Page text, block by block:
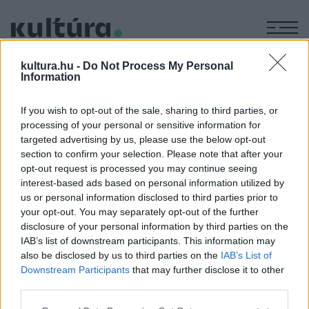
kultura.hu - Do Not Process My Personal
Information
If you wish to opt-out of the sale, sharing to third parties, or
processing of your personal or sensitive information for
targeted advertising by us, please use the below opt-out
section to confirm your selection. Please note that after your
opt-out request is processed you may continue seeing
interest-based ads based on personal information utilized by
us or personal information disclosed to third parties prior to
your opt-out. You may separately opt-out of the further
disclosure of your personal information by third parties on the
IAB’s list of downstream participants. This information may
also be disclosed by us to third parties on the IAB’s List of
Downstream Participants that may further disclose it to other
KÉPZŐ
Gazdag szegények
MEGOSZTÁS